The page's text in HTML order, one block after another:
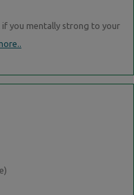
you mentally strong to your